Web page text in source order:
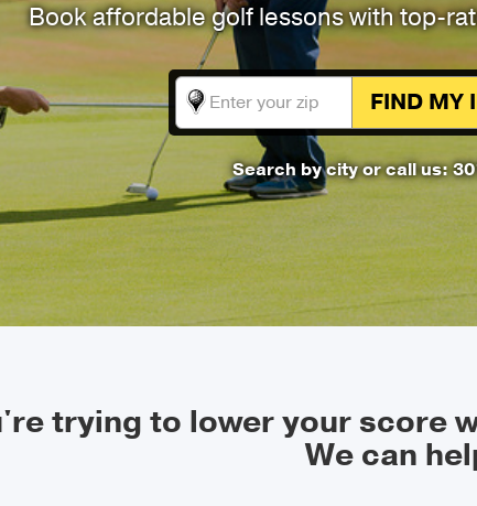
Book affordable golf lessons with top-
FIND MY
Search by cityor call us:
trying to lower your score
We can